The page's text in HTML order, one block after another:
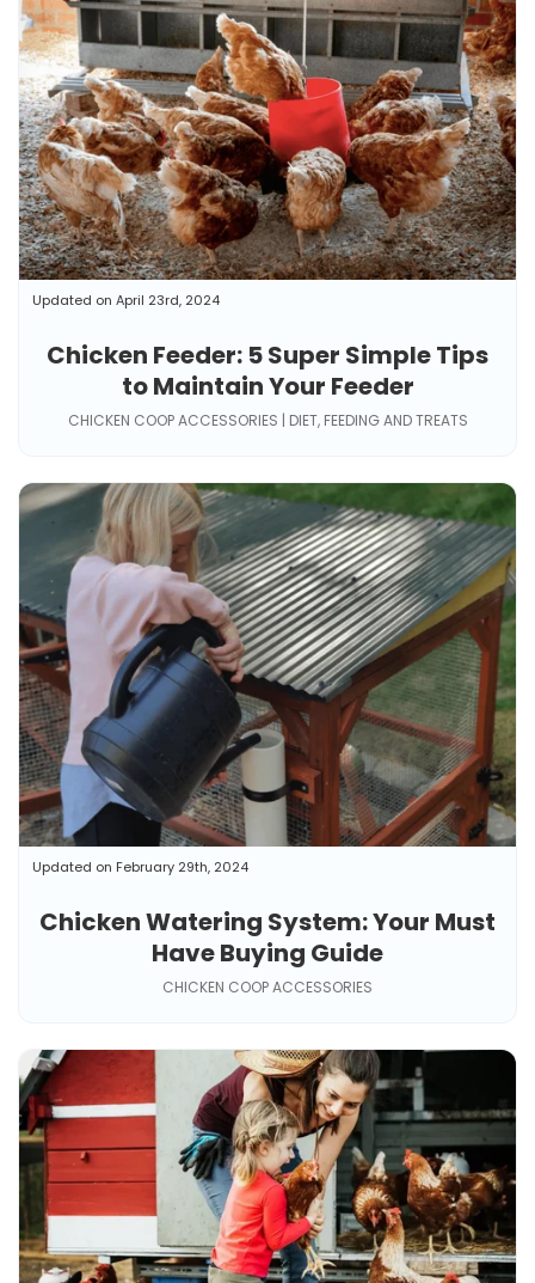
Chicken Feeder: 5 Super Simple Tips
to Maintain Your Feeder
Updated on April 23rd, 2024
CHICKEN COOP ACCESSORIES | DIET, FEEDING AND TREATS
Chicken Watering System: Your Must
Have Buying Guide
Updated on February 29th, 2024
CHICKEN COOP ACCESSORIES